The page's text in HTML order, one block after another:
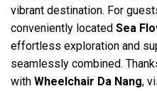
vibrant destination. For
conveniently located Sea
effortless exploration and
seamlessly combined.
with Wheelchair Da Nang,